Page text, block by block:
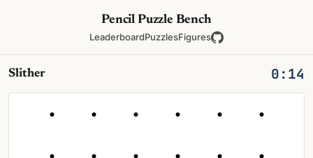
Pencil Puzzle Bench
LeaderboardPuzzlesFigures
Slither 0:14